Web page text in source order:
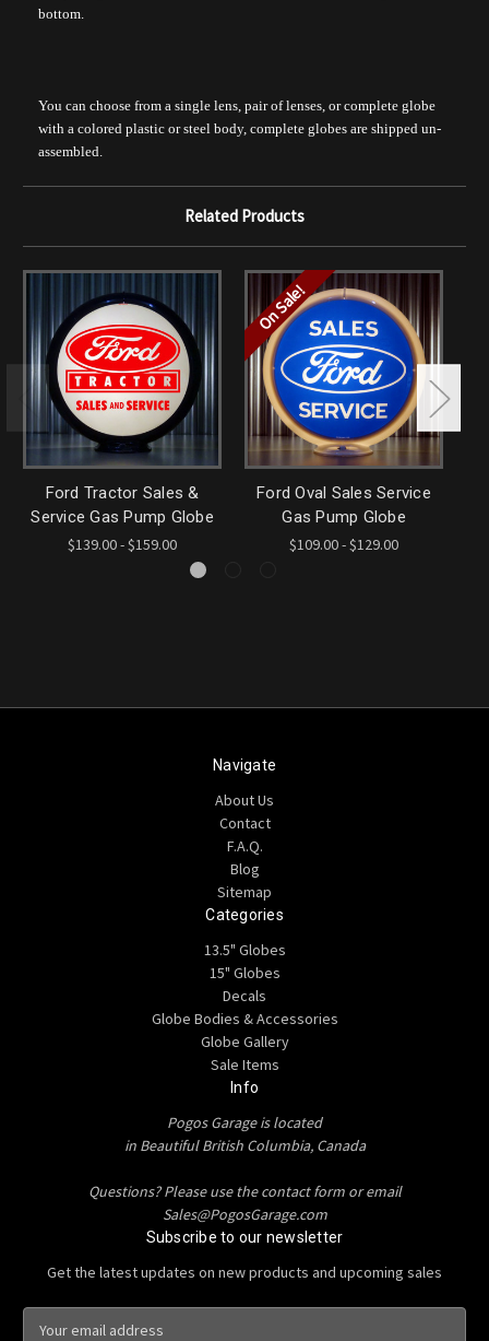
bottom.
You can choose from a single lens, pair of lenses, or complete globe
with a colored plastic or steel body, complete globes are shipped un-
assembled.
Related Products
Ford Tractor Sales &
Service Gas Pump Globe
$139.00 - $159.00
On Sale!
Ford Oval Sales Service
Gas Pump Globe
$109.00 - $129.00
Navigate
About Us
Contact
F.A.Q.
Blog
Sitemap
Categories
13.5" Globes
15" Globes
Decals
Globe Bodies & Accessories
Globe Gallery
Sale Items
Info
Pogos Garage is located
in Beautiful British Columbia, Canada
Questions? Please use the contact form or email
Sales@PogosGarage.com
Subscribe to our newsletter
Get the latest updates on new products and upcoming sales